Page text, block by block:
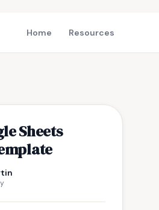
Home Resources
Sheets